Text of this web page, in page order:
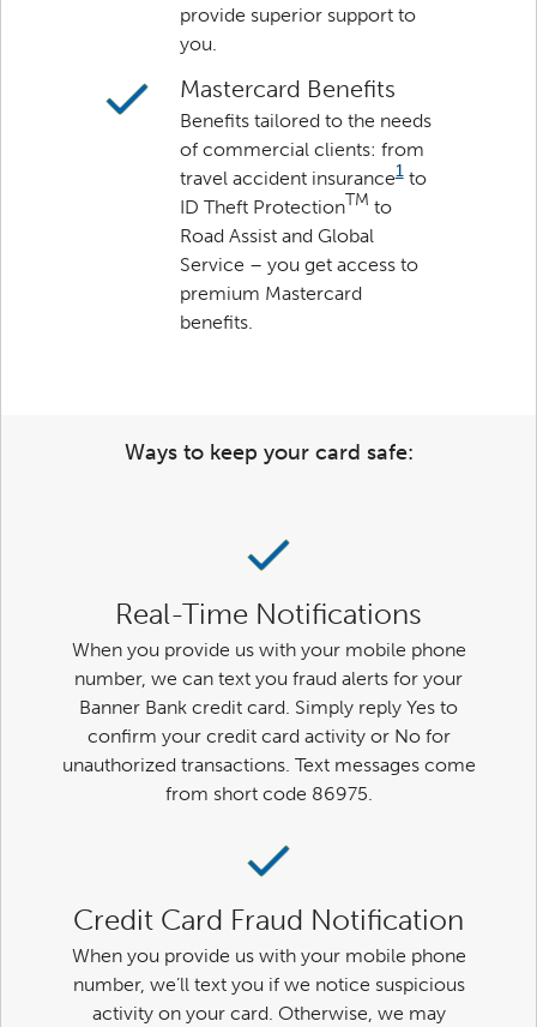
provide superior support to
you.
Mastercard Benefits
Benefits tailored to the needs
of commercial clients: from
travel accident insurance1to
ID Theft ProtectionTM to
Road Assist and Global
Service – you get access to
premium Mastercard
benefits.
Ways to keep your card safe:
Real-Time Notifications
When you provide us with your mobile phone
number, we can text you fraud alerts for your
Banner Bank credit card. Simply reply Yes to
confirm your credit card activity or No for
unauthorized transactions. Text messages come
from short code 86975.
Credit Card Fraud Notification
When you provide us with your mobile phone
number, we’ll text you if we notice suspicious
activity on your card. Otherwise, we may